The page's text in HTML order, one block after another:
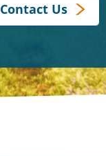
Contact Us